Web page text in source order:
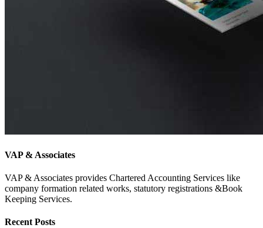
VAP & Associates
VAP & Associates provides Chartered Accounting Services like
company formation related works, statutory registrations &Book
Keeping Services.
Recent Posts